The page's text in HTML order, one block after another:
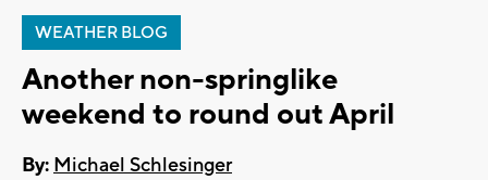
WEATHER BLOG
Another non-springlike
weekend to round out April
By: Michael Schlesinger